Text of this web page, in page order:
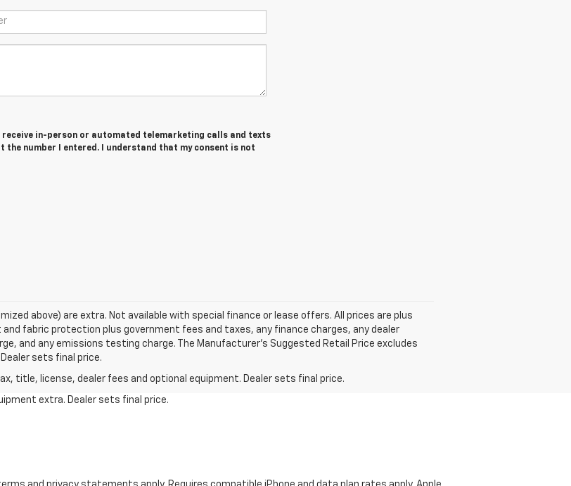
receive in-person or automated telemarketing calls and texts
the number I entered. I understand that my consent is not
above) are extra. Not available with special finance or lease offers. All prices are plus
fabric protection plus government fees and taxes, any finance charges, any dealer
and any emissions testing charge. The Manufacturer's Suggested Retail Price excludes
sets final price.
title, license, dealer fees and optional equipment. Dealer sets final price.
extra. Dealer sets final price.